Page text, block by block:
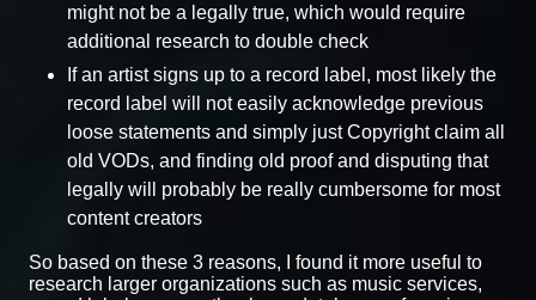
might not be a legally true, which would require
additional research to double check
If an artist signs up to a record label, most likely the
record label will not easily acknowledge previous
loose statements and simply just Copyright claim all
old VODs, and finding old proof and disputing that
legally will probably be really cumbersome for most
content creators
So based on these 3 reasons, I found it more useful to
research larger organizations such as music services,